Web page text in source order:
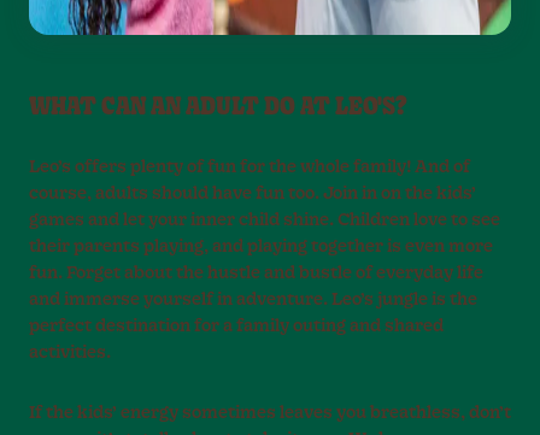
WHAT CAN AN ADULT DO AT LEO'S?
Leo’s offers plenty of fun for the whole family! And of
course, adults should have fun too. Join in on the kids’
games and let your inner child shine. Children love to see
their parents playing, and playing together is even more
fun. Forget about the hustle and bustle of everyday life
and immerse yourself in adventure. Leo’s jungle is the
perfect destination for a family outing and shared
activities.
If the kids’ energy sometimes leaves you breathless, don’t